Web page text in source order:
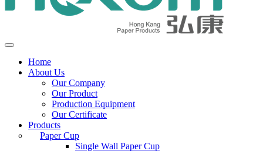
Home
About Us
Our Company
Our Product
Production Equipment
Our Certificate
Products
Paper Cup
Single Wall Paper Cup